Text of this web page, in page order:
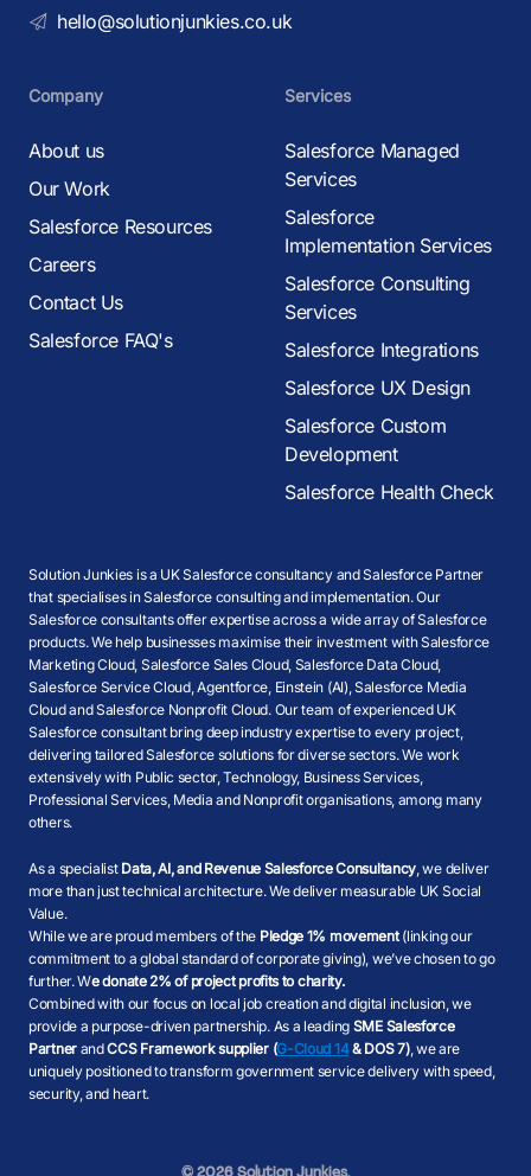
hello@solutionjunkies.co.uk
Company
About us
Our Work
Salesforce Resources
Careers
Contact Us
Salesforce FAQ's
Services
Salesforce Managed
Services
Salesforce
Implementation Services
Salesforce Consulting
Services
Salesforce Integrations
Salesforce UX Design
Salesforce Custom
Development
Salesforce Health Check
Solution Junkies is a UK Salesforce consultancy and Salesforce Partner
that specialises in Salesforce consulting and implementation. Our
Salesforce consultants offer expertise across a wide array of Salesforce
products. We help businesses maximise their investment with Salesforce
Marketing Cloud, Salesforce Sales Cloud, Salesforce Data Cloud,
Salesforce Service Cloud, Agentforce, Einstein (AI), Salesforce Media
Cloud and Salesforce Nonprofit Cloud. Our team of experienced UK
Salesforce consultant bring deep industry expertise to every project,
delivering tailored Salesforce solutions for diverse sectors. We work
extensively with Public sector, Technology, Business Services,
Professional Services, Media and Nonprofit organisations, among many
others.
As a specialist Data, AI, and Revenue Salesforce Consultancy , we deliver
more than just technical architecture. We deliver measurable UK Social
Value.
While we are proud members of the Pledge 1% movement(linking our
commitment to a global standard of corporate giving), we’ve chosen to go
further. We donate 2% of project profits to charity.
Combined with our focus on local job creation and digital inclusion, we
provide a purpose-driven partnership. As a leading SME Salesforce
PartnerandCCS Framework supplier (G-Cloud 14& DOS 7), we are
uniquely positioned to transform government service delivery with speed,
security, and heart.
© 2026 Solution Junkies.